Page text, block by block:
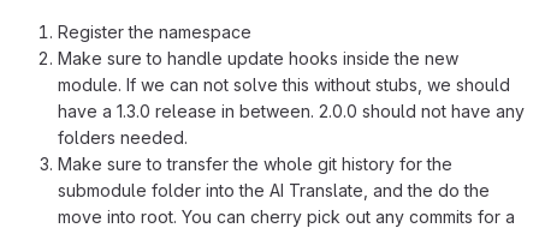
Register the namespace
Make sure to handle update hooks inside the new
module. If we can not solve this without stubs, we should
have a 1.3.0 release in between. 2.0.0 should not have any
folders needed.
Make sure to transfer the whole git history for the
submodule folder into the AI Translate, and the do the
move into root. You can cherry pick out any commits for a